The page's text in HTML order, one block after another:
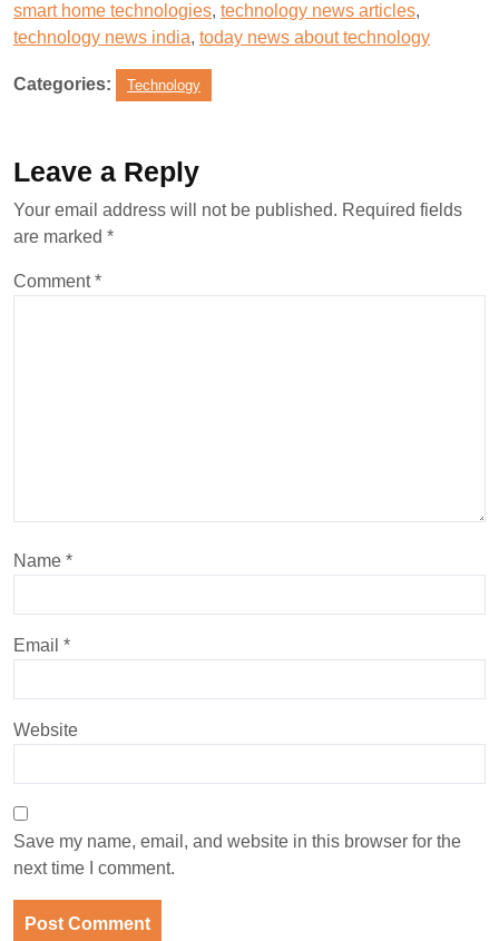
smart home technologies, technology news articles,
technology news india, today news about technology
Categories: Technology
Leave a Reply
Your email address will not be published. Required fields
are marked *
Comment*
Name *
Email *
Website
Save my name, email, and website in this browser for the
next time I comment.